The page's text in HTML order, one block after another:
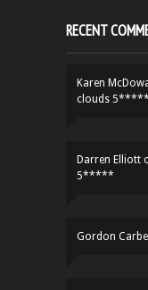
RECENT
Karen
clouds 5*****
Darren Elliott
5*****
Gordon